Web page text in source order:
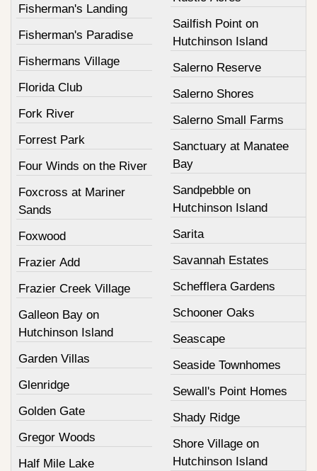
Fisherman's Landing
Fisherman's Paradise
Fishermans Village
Florida Club
Fork River
Forrest Park
Four Winds on the River
Foxcross at Mariner
Sands
Foxwood
Frazier Add
Frazier Creek Village
Galleon Bay on
Hutchinson Island
Garden Villas
Glenridge
Golden Gate
Gregor Woods
Half Mile Lake
Sailfish Point on
Hutchinson Island
Salerno Reserve
Salerno Shores
Salerno Small Farms
Sanctuary at Manatee
Bay
Sandpebble on
Hutchinson Island
Sarita
Savannah Estates
Schefflera Gardens
Schooner Oaks
Seascape
Seaside Townhomes
Sewall's Point Homes
Shady Ridge
Shore Village on
Hutchinson Island